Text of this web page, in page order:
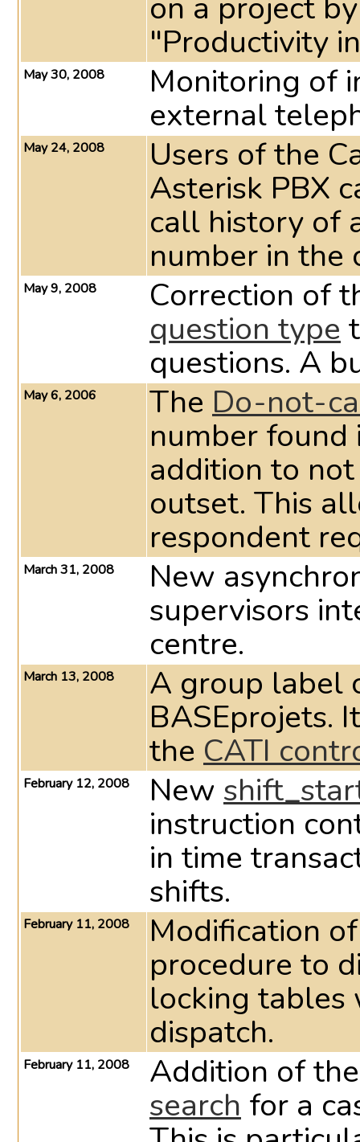
"Productivity
May 30, 2008 Monitoring of
external
May 24, 2008 Users of the
Asterisk PBX
call history of
number in the
May 9, 2008 Correction of
question type
questions. A
May 6, 2006 The Do-not-
number
addition to
outset. This
respondent
March 31, 2008 New
supervisors
centre.
March 13, 2008 A group label
BASEprojets.
the CATI
February 12, 2008 New
instruction
in time
shifts.
February 11, 2008 Modification
procedure to
locking tables
dispatch.
February 11, 2008 Addition of
search for a